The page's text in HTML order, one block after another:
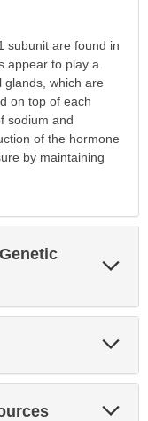
subunit are found in
appear to play a
glands, which are
on top of each
sodium and
of the hormone
by maintaining